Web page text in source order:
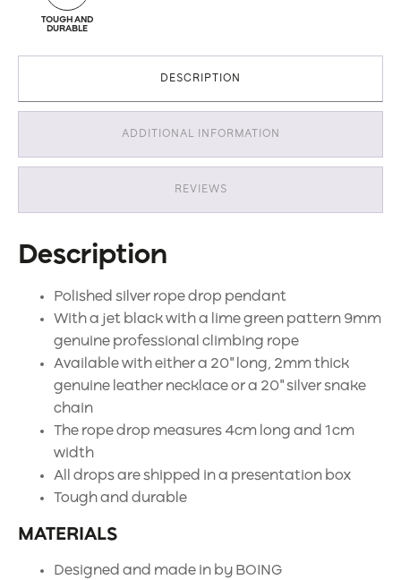
TOUGH AND
DURABLE
DESCRIPTION
ADDITIONAL INFORMATION
REVIEWS
Description
Polished silver rope drop pendant
With a jet black with a lime green pattern 9mm
genuine professional climbing rope
Available with either a 20" long, 2mm thick
genuine leather necklace or a 20" silver snake
chain
The rope drop measures 4cm long and 1cm
width
All drops are shipped in a presentation box
Tough and durable
MATERIALS
Designed and made in by BOING